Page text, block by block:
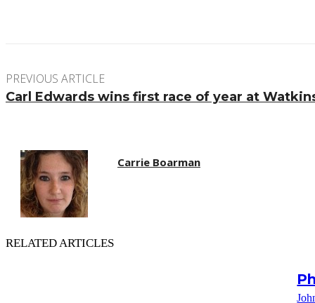
PREVIOUS ARTICLE
Carl Edwards wins first race of year at
Carrie Boarman
RELATED ARTICLES